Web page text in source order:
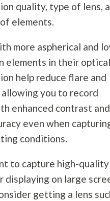
quality, type of lens,
elements.
more aspherical and
elements in their optical
help reduce flare and
you to record
enhanced contrast and
even when
conditions.
to capture high-quality
displaying on large
getting a lens